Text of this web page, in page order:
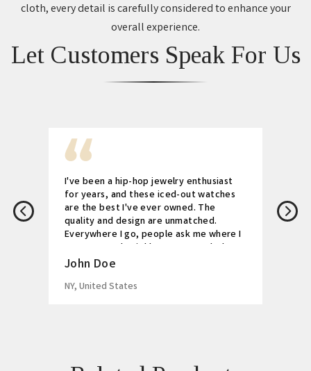
cloth, every detail is carefully considered to enhance your
overall experience.
Let Customers Speak For Us
I've been a hip-hop jewelry enthusiast
for years, and these iced-out watches
are the best I've ever owned. The
quality and design are unmatched.
Everywhere I go, people ask me where I
got my watch. Highly recommended!
John Doe
NY, United States